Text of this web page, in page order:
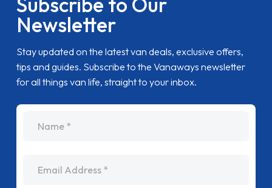
Newsletter
Stay updated on the latest van deals, exclusive offers,
tips and guides. Subscribe to the Vanaways newsletter
for all things van life, straight to your inbox.